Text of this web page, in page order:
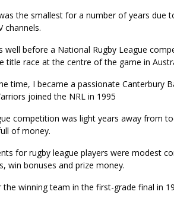
the smallest for a number of years due
channels.
well before a National Rugby League
title race at the centre of the game in
time, I became a passionate Canterbury
joined the NRL in 1995
competition was light years away from
of money.
for rugby league players were modest
win bonuses and prize money.
winning team in the first-grade final in